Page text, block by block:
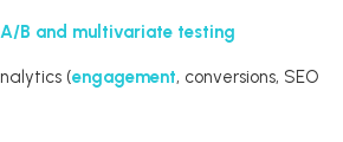
A/B and multivariate testing
(engagement, conversions, SEO